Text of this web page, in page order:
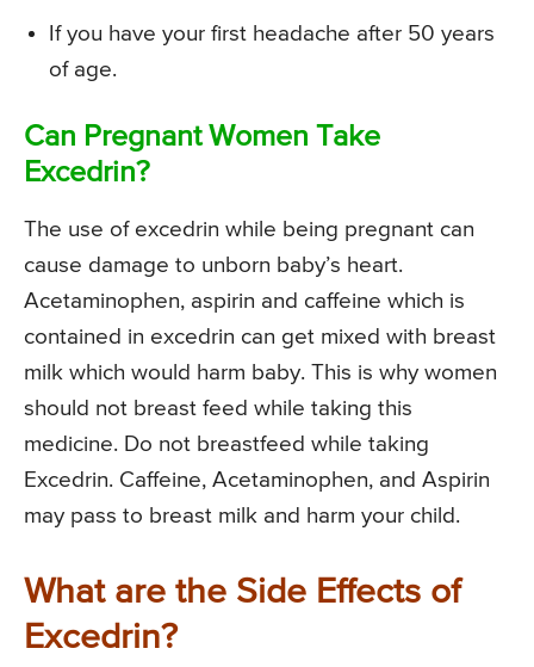
If you have your first headache after 50 years
of age.
Can Pregnant Women Take
Excedrin?
The use of excedrin while being pregnant can
cause damage to unborn baby’s heart.
Acetaminophen, aspirin and caffeine which is
contained in excedrin can get mixed with breast
milk which would harm baby. This is why women
should not breast feed while taking this
medicine. Do not breastfeed while taking
Excedrin. Caffeine, Acetaminophen, and Aspirin
may pass to breast milk and harm your child.
What are the Side Effects of
Excedrin?